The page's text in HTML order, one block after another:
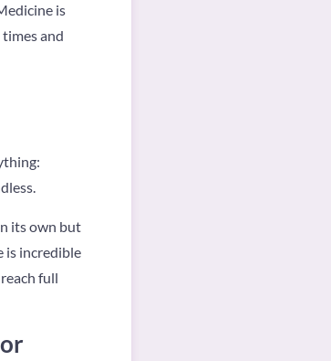
is
and
its own but
is incredible
full